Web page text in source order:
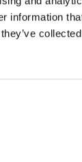
information
to meet